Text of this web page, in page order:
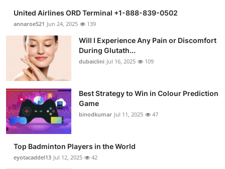
United Airlines ORD Terminal +1-888-839-0502
annaroe521 Jun 24, 2025 139
Will I Experience Any Pain or Discomfort
During Glutath...
dubaiclini Jul 16, 2025 109
Best Strategy to Win in Colour Prediction
Game
binodkumar Jul 11, 2025 47
Top Badminton Players in the World
eyotacaddel13 Jul 12, 2025 42